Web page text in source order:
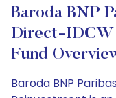
Baroda BNP
Direct-IDCW
Fund
Baroda BNP